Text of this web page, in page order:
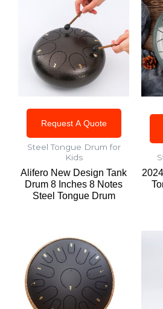
Request A Quote
Steel Tongue Drum for
Kids
Alifero New Design Tank
Drum 8 Inches 8 Notes
Steel Tongue Drum